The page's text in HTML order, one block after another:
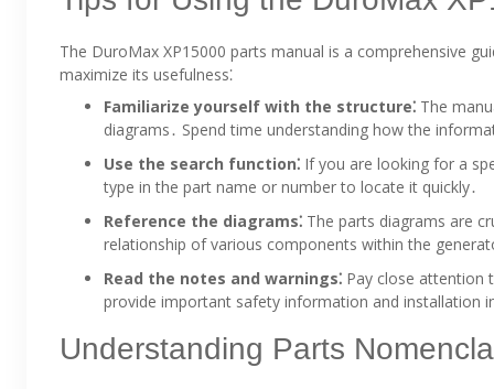
The DuroMax XP15000 parts manual is a comprehensive
maximize its usefulness⁚
Familiarize yourself with the structure⁚ The
diagrams․ Spend time understanding how the
Use the search function⁚ If you are looking for a
type in the part name or number to locate it quickly․
Reference the diagrams⁚ The parts diagrams are
relationship of various components within the
Read the notes and warnings⁚ Pay close attention
provide important safety information and installation
Understanding Parts